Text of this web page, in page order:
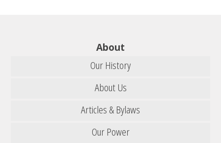
About
Our History
About Us
Articles & Bylaws
Our Power